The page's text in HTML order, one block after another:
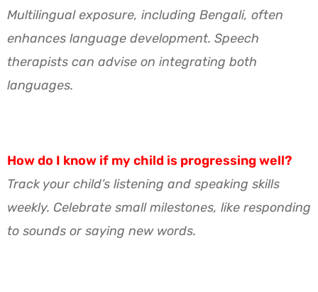
Multilingual exposure, including Bengali, often
enhances language development. Speech
therapists can advise on integrating both
languages.
How do I know if my child is progressing well?
Track your child’s listening and speaking skills
weekly. Celebrate small milestones, like responding
to sounds or saying new words.